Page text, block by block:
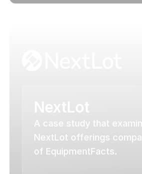
NextLot
A case study that
NextLot offerings
of EquipmentFacts.